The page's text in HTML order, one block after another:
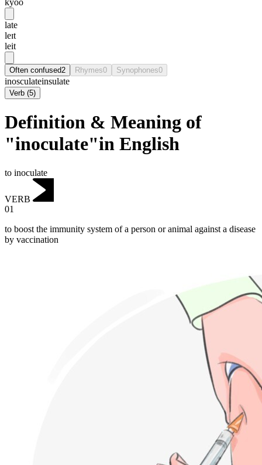
late
leɪt
leit
Often confused2 Rhymes0 Synophones0
inosculateinsulate
Verb (5)
Definition & Meaning of
"inoculate"in English
to inoculate
VERB
01
to boost the immunity system of a person or animal against a disease
by vaccination